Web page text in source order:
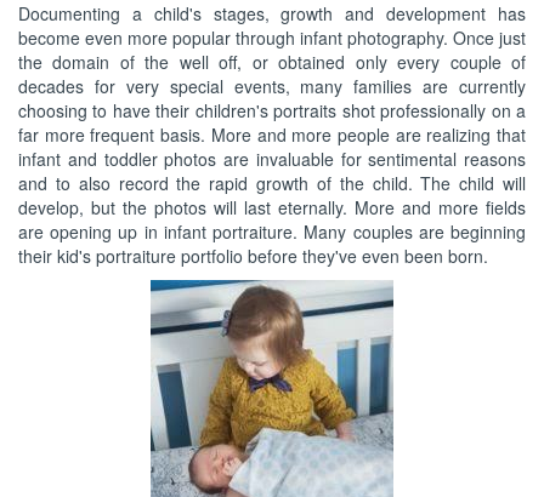
Documenting a child's stages, growth and development has
become even more popular through infant photography. Once just
the domain of the well off, or obtained only every couple of
decades for very special events, many families are currently
choosing to have their children's portraits shot professionally on a
far more frequent basis. More and more people are realizing that
infant and toddler photos are invaluable for sentimental reasons
and to also record the rapid growth of the child. The child will
develop, but the photos will last eternally. More and more fields
are opening up in infant portraiture. Many couples are beginning
their kid's portraiture portfolio before they've even been born.